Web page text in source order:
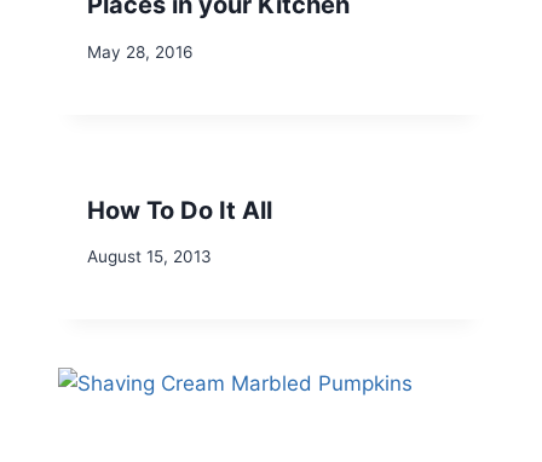
May 28, 2016
How To Do It All
August 15, 2013